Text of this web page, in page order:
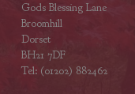
Gods Blessing Lane
Broomhill
Dorset
BH21 7DF
Tel: (01202) 882462